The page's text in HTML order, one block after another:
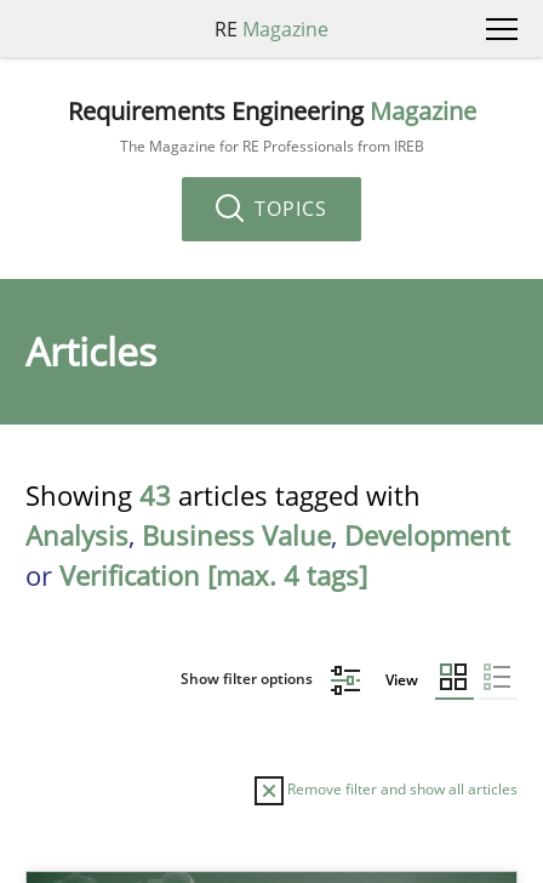
RE Magazine
Requirements Engineering Magazine
The Magazine for RE Professionals from IREB
TOPICS
Articles
Showing 43 articles tagged with
Analysis, Business Value, Development
or Verification [max. 4 tags]
Show filter options View
Remove filter and show all articles